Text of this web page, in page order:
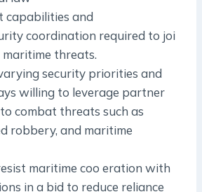
capabilities and
coordination required to joi
threats.
security priorities and
willing to leverage partner
combat threats such as
robbery, and maritime
maritime coo eration with
in a bid to reduce reliance